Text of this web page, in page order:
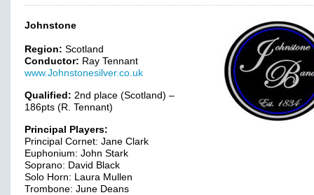
Johnstone
Region: Scotland
Conductor: Ray Tennant
www.Johnstonesilver.co.uk
Qualified: 2nd place (Scotland) –
186pts (R. Tennant)
Principal Players:
Principal Cornet: Jane Clark
Euphonium: John Stark
Soprano: David Black
Solo Horn: Laura Mullen
Trombone: June Deans